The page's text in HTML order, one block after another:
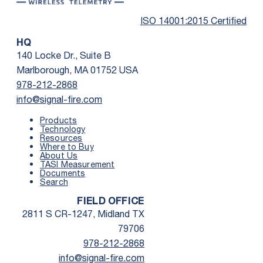
First Name *
Last Name *
ISO 14001:2015 Certified
HQ
140 Locke Dr., Suite B
Marlborough, MA 01752 USA
978-212-2868
info@signal-fire.com
Products
Technology
Resources
Where to Buy
About Us
TASI Measurement
Documents
Search
FIELD OFFICE
2811 S CR-1247, Midland TX
79706
978-212-2868
info@signal-fire.com